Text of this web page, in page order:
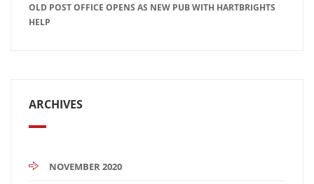
OLD POST OFFICE OPENS AS NEW PUB WITH HARTBRIGHTS
HELP
ARCHIVES
NOVEMBER 2020